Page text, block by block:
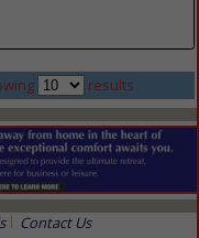
results
Contact Us